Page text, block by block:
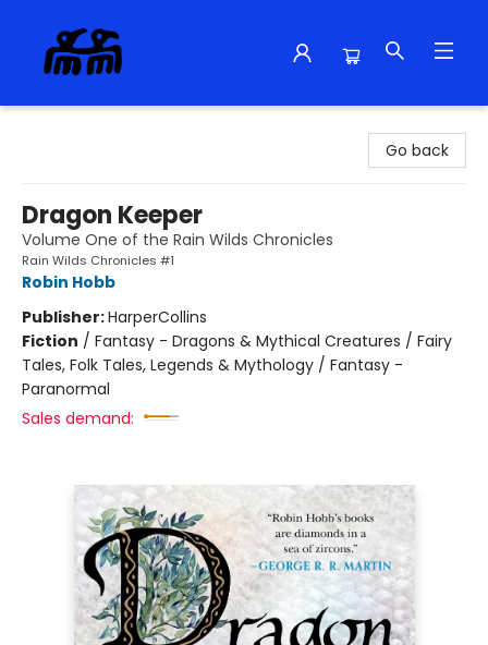
Go back
Dragon Keeper
Volume One of the Rain Wilds Chronicles
Rain Wilds Chronicles #1
Robin Hobb
Publisher:HarperCollins
Fiction / Fantasy - Dragons & Mythical Creatures / Fairy
Tales, Folk Tales, Legends & Mythology / Fantasy -
Paranormal
Sales demand: